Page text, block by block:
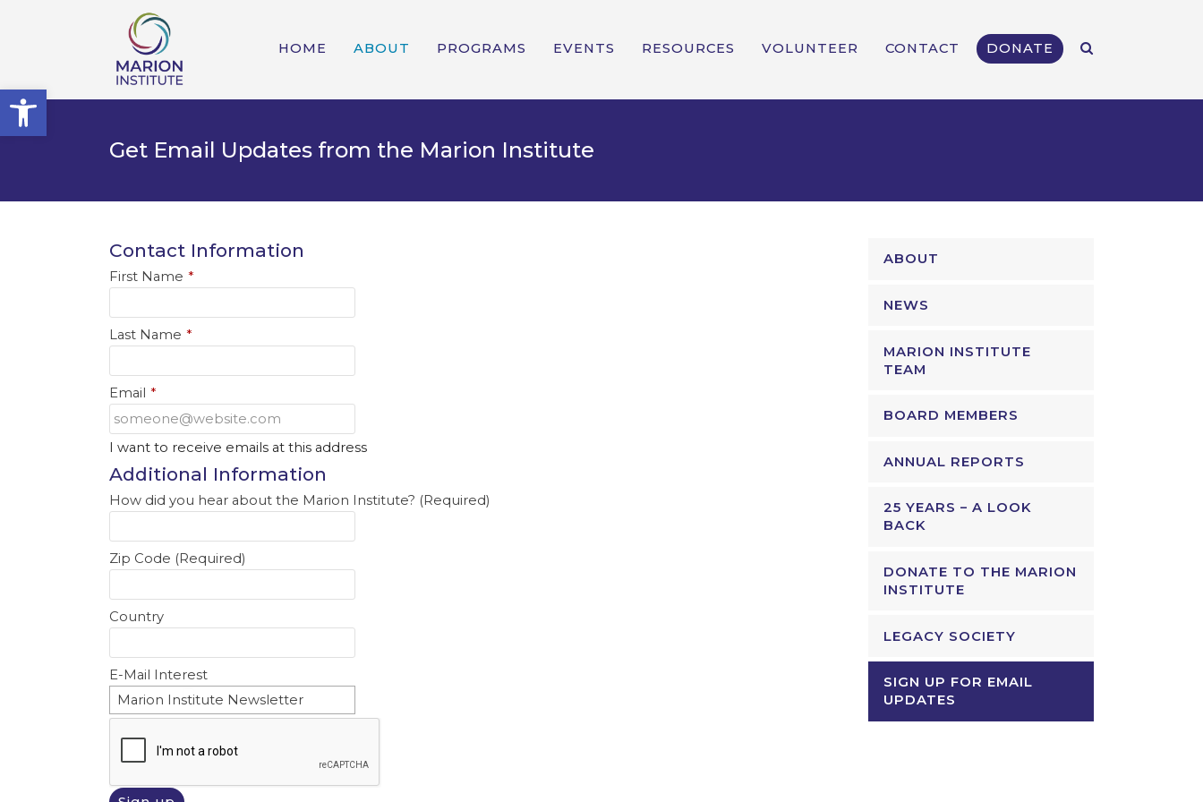
Open toolbar
HOME ABOUT PROGRAMS EVENTS RESOURCES VOLUNTEER CONTACT DONATE
Get Email Updates from the Marion Institute
Contact Information
First Name *
Last Name *
Email *
I want to receive emails at this address
Additional Information
How did you hear about the Marion Institute? (Required)
Zip Code (Required)
Country
E-Mail Interest
Marion Institute Newsletter
ABOUT
NEWS
MARION INSTITUTE
TEAM
BOARD MEMBERS
ANNUAL REPORTS
25 YEARS – A LOOK
BACK
DONATE TO THE MARION
INSTITUTE
LEGACY SOCIETY
SIGN UP FOR EMAIL
UPDATES